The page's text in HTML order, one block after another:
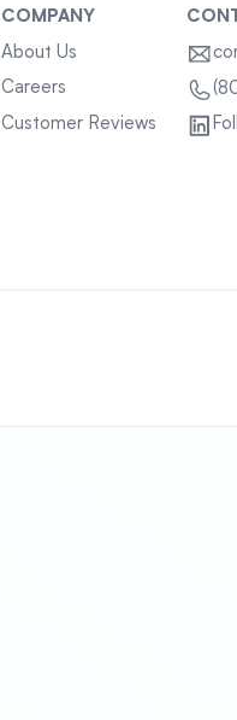
COMPANY
About Us
Careers
Customer Reviews